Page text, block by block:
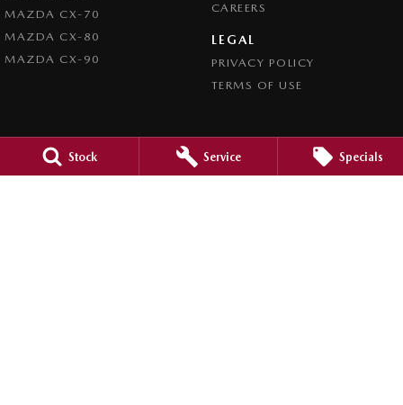
Stock Service Specials
MAZDA CX-70
MAZDA CX-80
MAZDA CX-90
CAREERS
LEGAL
PRIVACY POLICY
TERMS OF USE
4.5Rating | 980Reviews